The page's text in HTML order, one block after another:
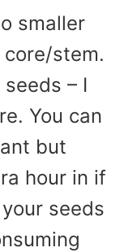
smaller
stem.
– I
You can
but
hour in if
seeds